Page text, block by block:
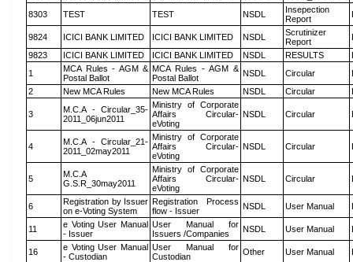
8303
TEST TEST NSDL
Insepection
Report
9824 ICICI BANK LIMITED ICICI BANK LIMITED NSDL
Scrutinizer
Report
9823
ICICI BANK LIMITED ICICI BANK LIMITED NSDL RESULTS
1
MCA Rules - AGM &
Postal Ballot
MCA Rules - AGM &
Postal Ballot
NSDL Circular
2
New MCA Rules New MCA Rules NSDL Circular
3
M.C.A - Circular_35-
2011_06jun2011
Ministry of Corporate
Affairs Circular-
eVoting
NSDL Circular
4
M.C.A - Circular_21-
2011_02may2011
Ministry of Corporate
Affairs Circular-
eVoting
NSDL Circular
5
M.C.A
G.S.R_30may2011
Ministry of Corporate
Affairs Circular-
eVoting
NSDL Circular
6
Registration by Issuer
on e-Voting System
Registration Process
flow - Issuer
NSDL User Manual
11
e Voting User Manual
- Issuer
User Manual for
Issuers /Companies
NSDL User Manual
16
e Voting User Manual
- Custodian
User Manual for
Custodian
Other User Manual